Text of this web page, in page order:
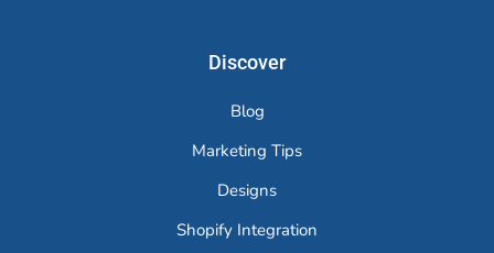
Discover
Blog
Marketing Tips
Designs
Shopify Integration